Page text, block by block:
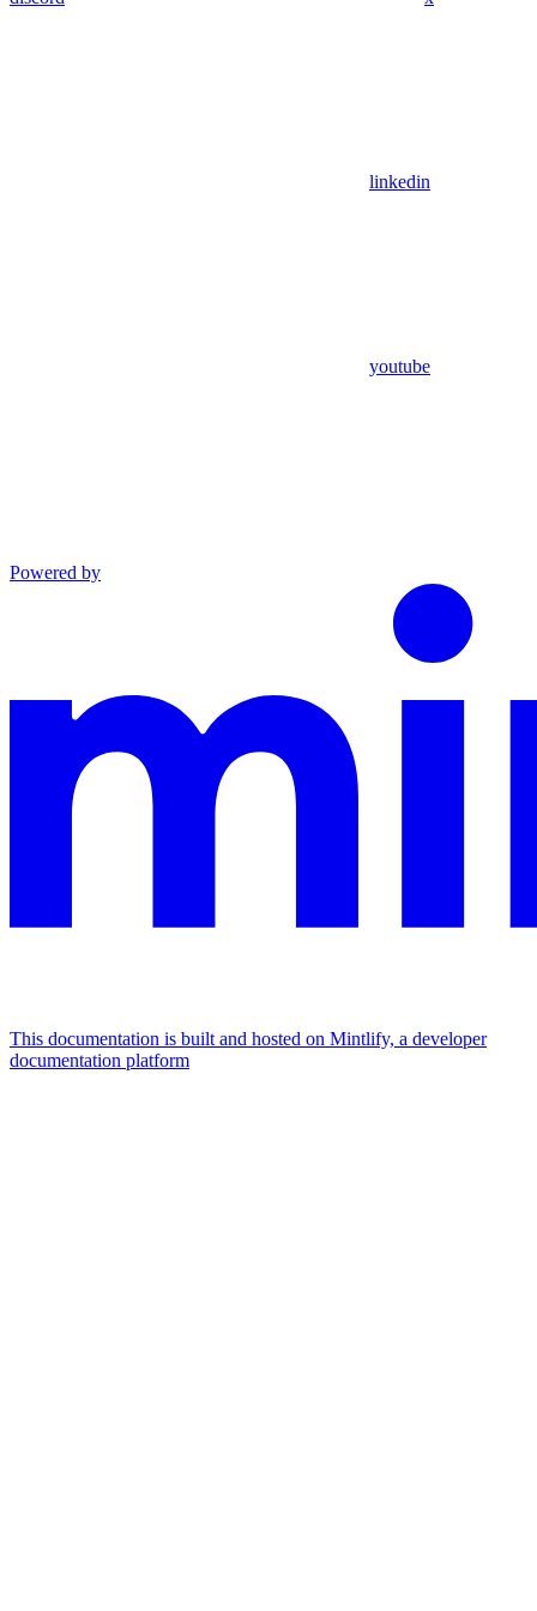
linkedin
youtube
Powered by
This documentation is built and hosted on Mintlify, a developer
documentation platform